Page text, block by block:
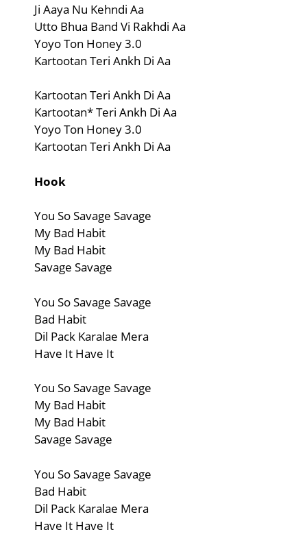
Ji Aaya Nu Kehndi Aa
Utto Bhua Band Vi Rakhdi Aa
Yoyo Ton Honey 3.0
Kartootan Teri Ankh Di Aa
Kartootan Teri Ankh Di Aa
Kartootan* Teri Ankh Di Aa
Yoyo Ton Honey 3.0
Kartootan Teri Ankh Di Aa
Hook
You So Savage Savage
My Bad Habit
My Bad Habit
Savage Savage
You So Savage Savage
Bad Habit
Dil Pack Karalae Mera
Have It Have It
You So Savage Savage
My Bad Habit
My Bad Habit
Savage Savage
You So Savage Savage
Bad Habit
Dil Pack Karalae Mera
Have It Have It